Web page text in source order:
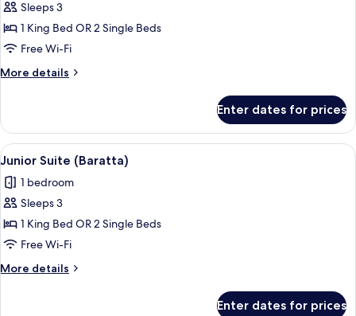
Junior
Suite
(Splendido)
Sleeps 3
1 King Bed OR 2 Single Beds
Free Wi-Fi
More details
More
Suite
(Splendido)
Enter dates for prices
View
all
photos
for
Junior
Suite
(Baratta)
A room with a wooden desk, a
2
Junior Suite (Baratta)
1 bedroom
Sleeps 3
1 King Bed OR 2 Single Beds
Free Wi-Fi
More details
More
Enter dates for prices